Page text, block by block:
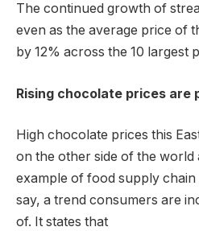
The continued growth of
even as the average price of
by 12% across the 10 largest
Rising chocolate prices
High chocolate prices this
on the other side of the world
example of food supply
say, a trend consumers are
of. It states that